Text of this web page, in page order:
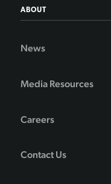
ABOUT
News
Media Resources
Careers
Contact Us